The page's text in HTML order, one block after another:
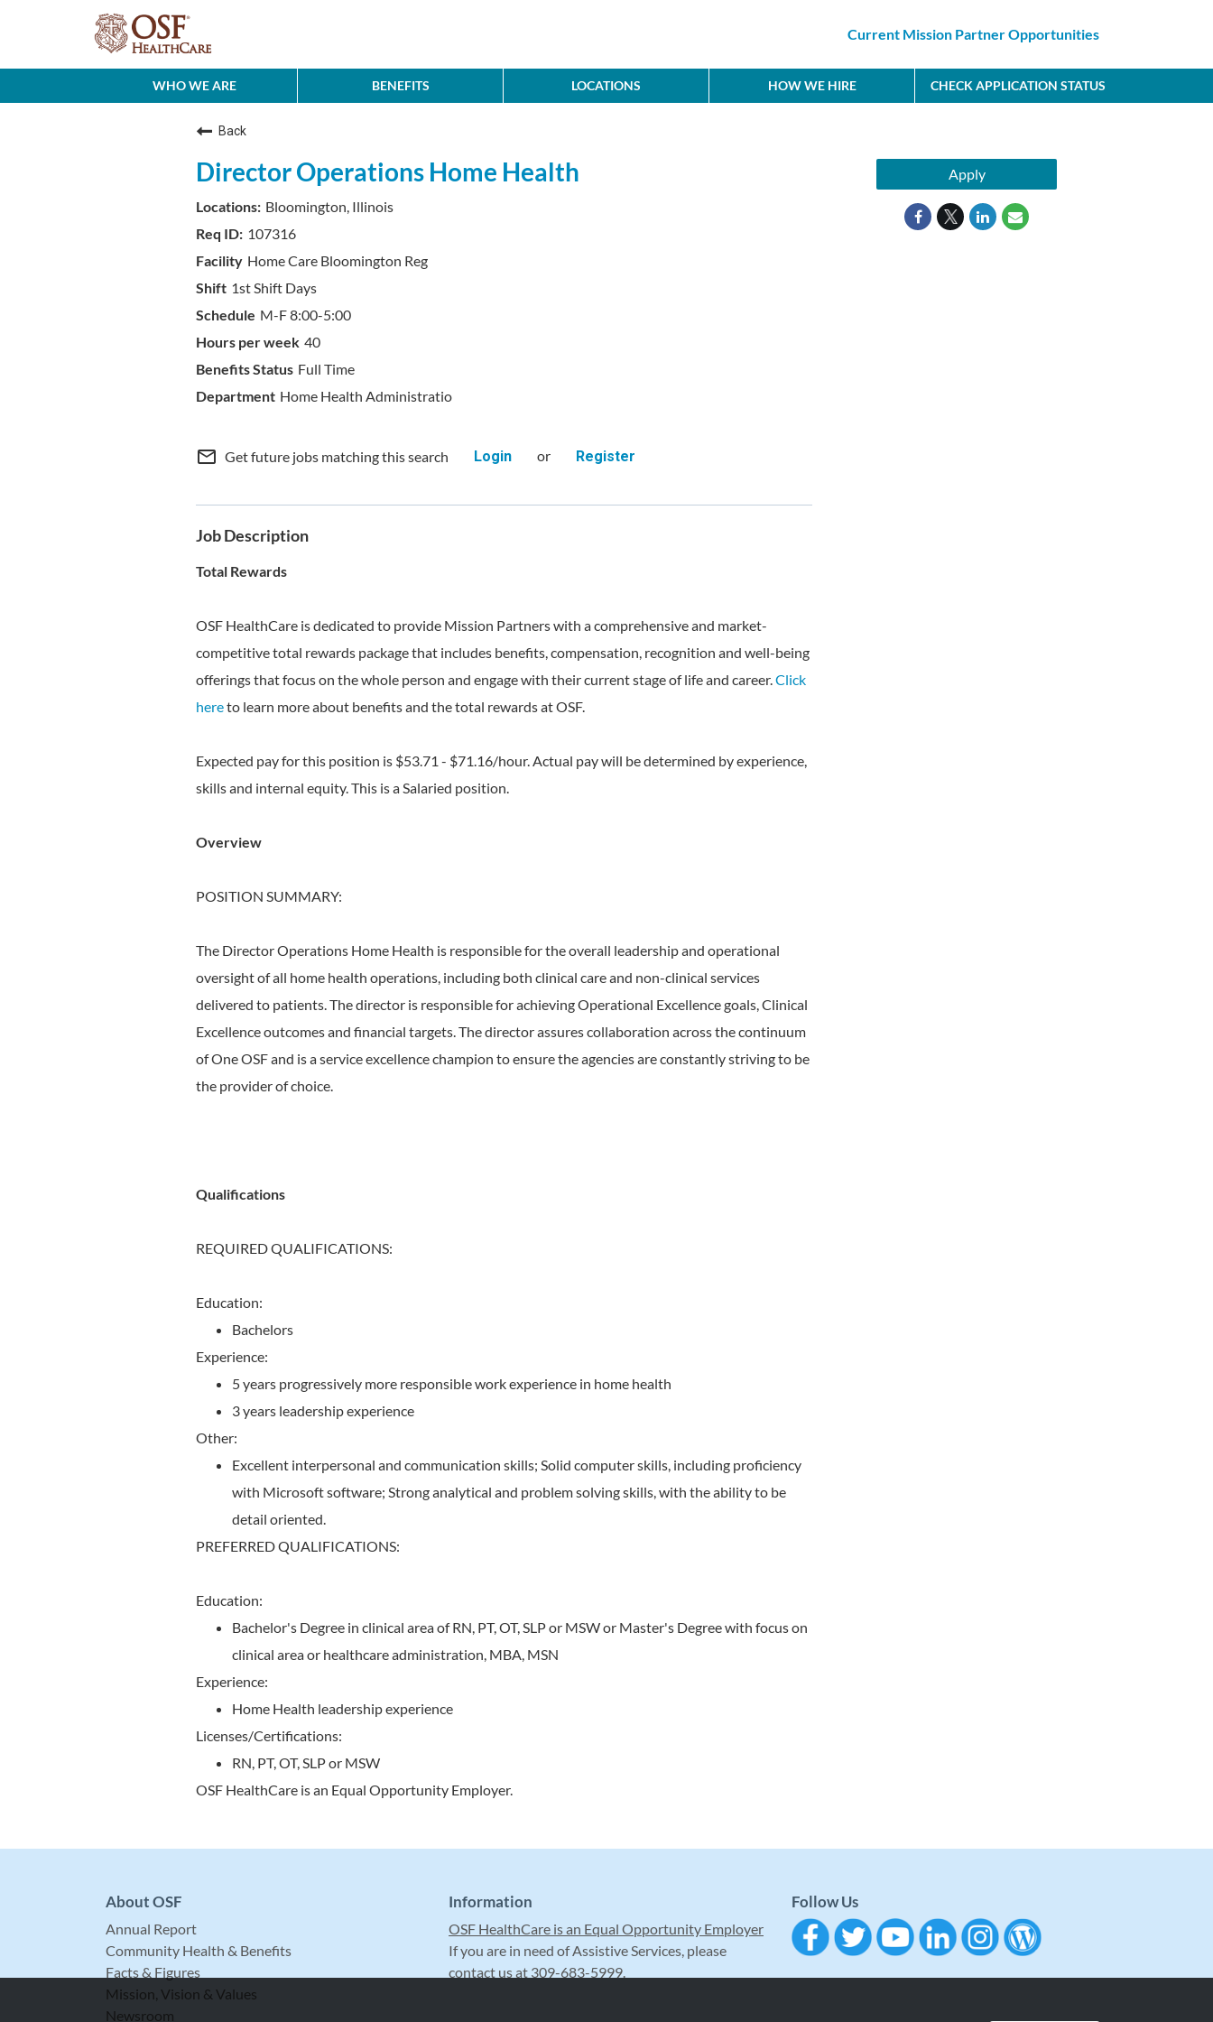
Current Mission Partner Opportunities
WHO WE ARE BENEFITS LOCATIONS HOW WE HIRE CHECK APPLICATION STATUS
Back
Director Operations Home Health
Bloomington, Illinois
107316
Home Care Bloomington Reg
1st Shift Days
M-F 8:00-5:00
40
Full Time
Home Health Administratio
mail_outline Get future jobs matching this search Login or Register
Job Description
Total Rewards
OSF HealthCare is dedicated to provide Mission Partners with a comprehensive and market-
competitive total rewards package that includes benefits, compensation, recognition and well-being
offerings that focus on the whole person and engage with their current stage of life and career.Click
hereto learn more about benefits and the total rewards at OSF.
Expected pay for this position is $53.71 - $71.16/hour. Actual pay will be determined by experience,
skills and internal equity. This is a Salaried position.
Overview
POSITION SUMMARY:
The Director Operations Home Health is responsible for the overall leadership and operational
oversight of all home health operations, including both clinical care and non-clinical services
delivered to patients. The director is responsible for achieving Operational Excellence goals, Clinical
Excellence outcomes and financial targets. The director assures collaboration across the continuum
of One OSF and is a service excellence champion to ensure the agencies are constantly striving to be
the provider of choice.
Qualifications
REQUIRED QUALIFICATIONS:
Education:
Bachelors
Experience:
5 years progressively more responsible work experience in home health
3 years leadership experience
Other:
Excellent interpersonal and communication skills; Solid computer skills, including proficiency
with Microsoft software; Strong analytical and problem solving skills, with the ability to be
detail oriented.
PREFERRED QUALIFICATIONS:
Education:
Bachelor's Degree in clinical area of RN, PT, OT, SLP or MSW or Master's Degree with focus on
clinical area or healthcare administration, MBA, MSN
Experience:
Home Health leadership experience
Licenses/Certifications:
RN, PT, OT, SLP or MSW
OSF HealthCare is an Equal Opportunity Employer.
Apply
About OSF
Annual Report
Community Health & Benefits
Facts & Figures
Mission, Vision & Values
Newsroom
Information
OSF HealthCare is an Equal Opportunity Employer
If you are in need of Assistive Services, please
contact us at 309-683-5999.
Follow Us